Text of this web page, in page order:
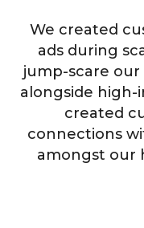
We created
ads during
jump-scare our
alongside
created
connections
amongst our